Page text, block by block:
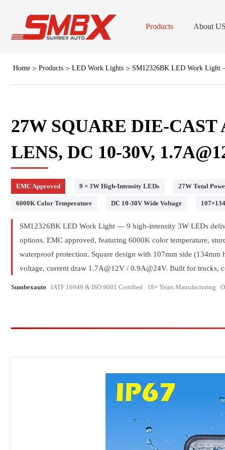
Products
Forklift
(Dash/Deck)
LED Strobe
Traffic Aavisor
Full Size
LED Rechargeable
About US
Home Products LED Work Lights SM12326BK LED Work Light
27W SQUARE DIE-
LENS, DC 10-30V,
EMC Approved 9 × 3W High-Intensity LEDs 27W Total
6000K Color Temperature DC 10-30V Wide Voltage
SM12326BK LED Work Light — 9 high-intensity 3W LEDs
options. EMC approved, featuring 6000K color temperature,
waterproof protection. Square design with 107mm side
voltage, current draw 1.7A@12V / 0.9A@24V. Built for trucks,
Sumbexauto IATF 16949 & ISO 9001 Certified 18+ Years Manufacturing